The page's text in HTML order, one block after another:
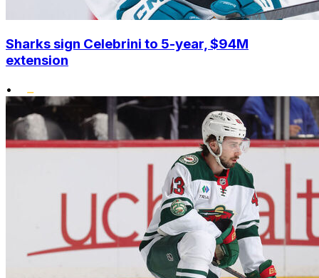
Sharks sign Celebrini to 5-year, $94M
extension
•